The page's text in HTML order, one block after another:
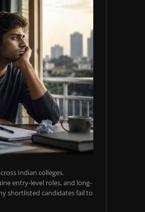
Indian colleges.
entry-level roles, and long-
shortlisted candidates fail to